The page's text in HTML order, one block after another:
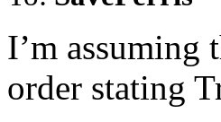
I’m assuming
order stating